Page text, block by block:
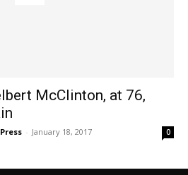
McClinton, at 76,
- January 18, 2017 0